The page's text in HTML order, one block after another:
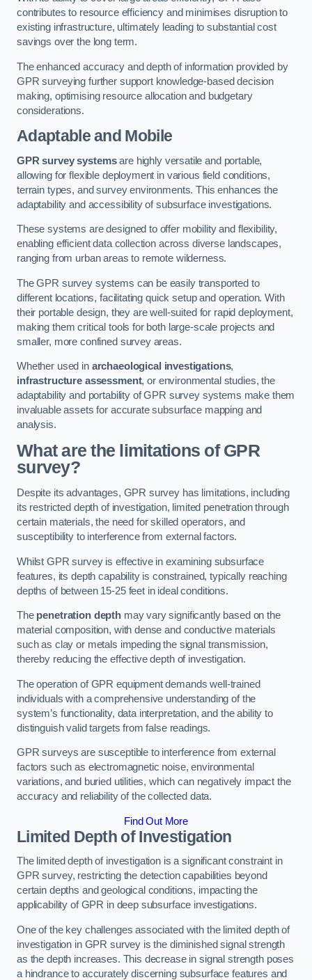
contributes to resource efficiency and minimises disruption to
existing infrastructure, ultimately leading to substantial cost
savings over the long term.
The enhanced accuracy and depth of information provided by
GPR surveying further support knowledge-based decision
making, optimising resource allocation and budgetary
considerations.
Adaptable and Mobile
GPR survey systemsare highly versatile and portable,
allowing for flexible deployment in various field conditions,
terrain types, and survey environments. This enhances the
adaptability and accessibility of subsurface investigations.
These systems are designed to offer mobility and flexibility,
enabling efficient data collection across diverse landscapes,
ranging from urban areas to remote wilderness.
The GPR survey systems can be easily transported to
different locations, facilitating quick setup and operation. With
their portable design, they are well-suited for rapid deployment,
making them critical tools for both large-scale projects and
smaller, more confined survey areas.
Whether used in archaeological investigations,
infrastructure assessment, or environmental studies, the
adaptability and portability of GPR survey systems make them
invaluable assets for accurate subsurface mapping and
analysis.
What are the limitations of GPR
survey?
Despite its advantages, GPR survey has limitations, including
its restricted depth of investigation, limited penetration through
certain materials, the need for skilled operators, and
susceptibility to interference from external factors.
Whilst GPR survey is effective in examining subsurface
features, its depth capability is constrained, typically reaching
depths of between 15-25 feet in ideal conditions.
The penetration depthmay vary significantly based on the
material composition, with dense and conductive materials
such as clay or metals impeding the signal transmission,
thereby reducing the effective depth of investigation.
The operation of GPR equipment demands well-trained
individuals with a comprehensive understanding of the
system’s functionality, data interpretation, and the ability to
distinguish valid targets from false readings.
GPR surveys are susceptible to interference from external
factors such as electromagnetic noise, environmental
variations, and buried utilities, which can negatively impact the
accuracy and reliability of the collected data.
Find Out More
Limited Depth of Investigation
The limited depth of investigation is a significant constraint in
GPR survey, restricting the detection capabilities beyond
certain depths and geological conditions, impacting the
applicability of GPR in deep subsurface investigations.
One of the key challenges associated with the limited depth of
investigation in GPR survey is the diminished signal strength
as the depth increases. This decrease in signal strength poses
a hindrance to accurately discerning subsurface features and